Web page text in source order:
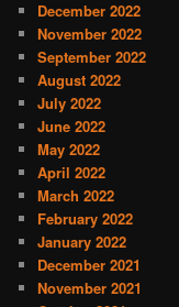
December 2022
November 2022
September 2022
August 2022
July 2022
June 2022
May 2022
April 2022
March 2022
February 2022
January 2022
December 2021
November 2021